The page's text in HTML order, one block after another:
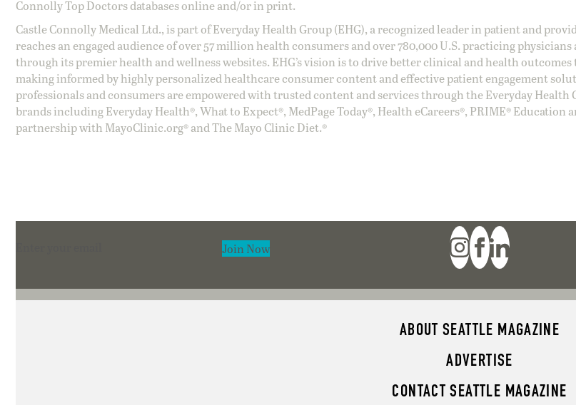
Connolly Top Doctors databases online and/or in print.
Castle Connolly Medical Ltd., is part of Everyday Health Group (EHG), a recognized leader in patient and
reaches an engaged audience of over 57 million health consumers and over 780,000 U.S. practicing
through its premier health and wellness websites. EHG’s vision is to drive better clinical and health
making informed by highly personalized healthcare consumer content and effective patient engagement
professionals and consumers are empowered with trusted content and services through the Everyday Health
brands including Everyday Health®, What to Expect®, MedPage Today®, Health eCareers®, PRIME® Education
partnership with MayoClinic.org® and The Mayo Clinic Diet.®
Join Now
ABOUT SEATTLE MAGAZINE
ADVERTISE
CONTACT SEATTLE MAGAZINE